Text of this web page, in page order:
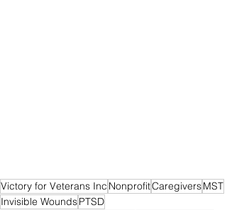
Victory for Veterans Inc NonprofitCaregiversMST
Invisible WoundsPTSD